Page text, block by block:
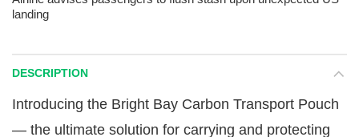
landing
DESCRIPTION
Introducing the Bright Bay Carbon Transport Pouch
— the ultimate solution for carrying and protecting